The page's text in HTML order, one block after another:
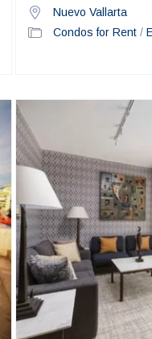
Nuevo Vallarta
Condos for Rent/